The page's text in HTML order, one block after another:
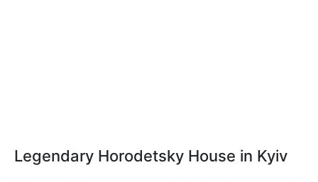
Legendary Horodetsky House in Kyiv